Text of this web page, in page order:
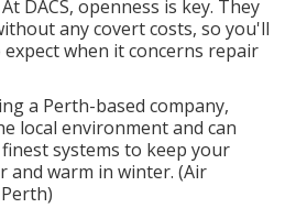
DACS, openness is key. They
any covert costs, so you'll
when it concerns repair
a Perth-based company,
local environment and can
systems to keep your
and warm in winter. (Air